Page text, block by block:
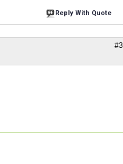
Reply With Quote
#3